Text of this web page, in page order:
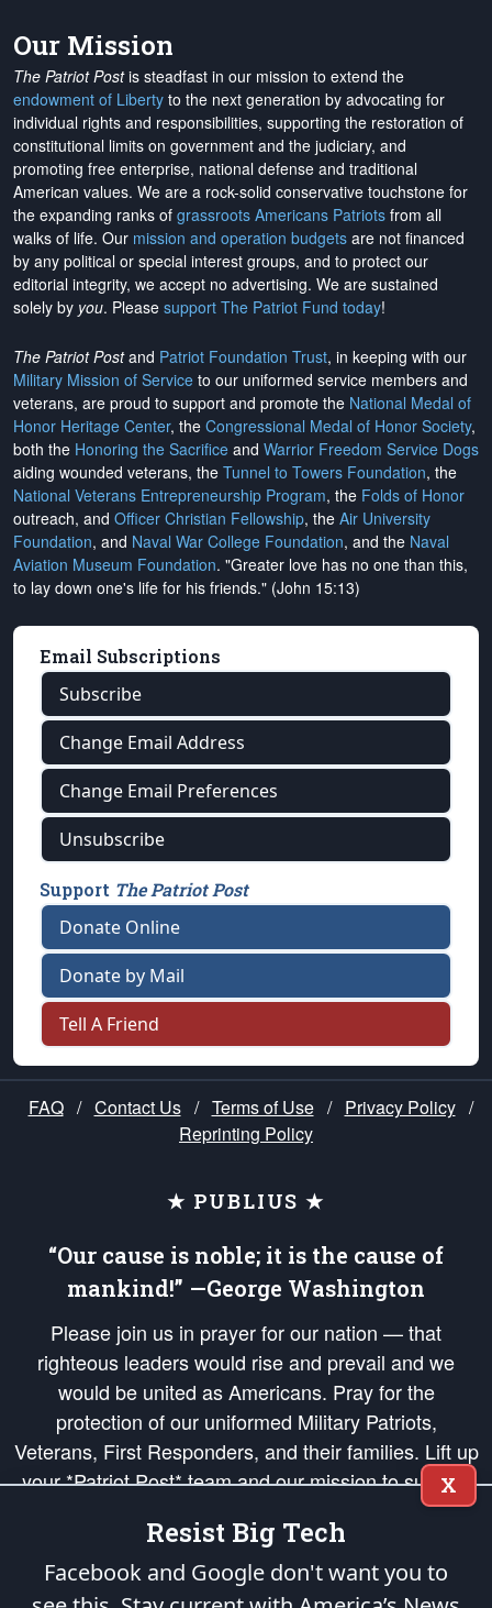
Our Mission
The Patriot Postis steadfast in our mission to extend the
endowment of Liberty to the next generation by advocating for
individual rights and responsibilities, supporting the restoration of
constitutional limits on government and the judiciary, and
promoting free enterprise, national defense and traditional
American values. We are a rock-solid conservative touchstone for
the expanding ranks of grassroots Americans Patriots from all
walks of life. Our mission and operation budgets are not financed
by any political or special interest groups, and to protect our
editorial integrity, we accept no advertising. We are sustained
solely by you. Please support The Patriot Fund today!
The Patriot Postand Patriot Foundation Trust, in keeping with our
Military Mission of Service to our uniformed service members and
veterans, are proud to support and promote the National Medal of
Honor Heritage Center, the Congressional Medal of Honor Society,
both the Honoring the Sacrifice and Warrior Freedom Service Dogs
aiding wounded veterans, the Tunnel to Towers Foundation, the
National Veterans Entrepreneurship Program, the Folds of Honor
outreach, and Officer Christian Fellowship, the Air University
Foundation, and Naval War College Foundation, and the Naval
Aviation Museum Foundation. "Greater love has no one than this,
to lay down one's life for his friends." (John 15:13)
Email Subscriptions
Subscribe
Change Email Address
Change Email Preferences
Unsubscribe
Support The Patriot Post
Donate Online
Donate by Mail
Tell A Friend
FAQ / Contact Us / Terms of Use / Privacy Policy /
Reprinting Policy
★ PUBLIUS ★
“Our cause is noble; it is the cause of
mankind!” —George Washington
Please join us in prayer for our nation — that
righteous leaders would rise and prevail and we
would be united as Americans. Pray for the
protection of our uniformed Military Patriots,
Veterans, First Responders, and their families. Lift up
your *Patriot Post* team and our mission to support
and defend our legacy of American Liberty and our
Republic's Founding Principles, in order that the fires
of freedom would be ignited in the hearts and minds
of our countrymen.
X
Resist Big Tech
Facebook and Google don't want you to